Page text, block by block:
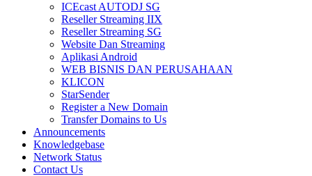
ICEcast AUTODJ SG
Reseller Streaming IIX
Reseller Streaming SG
Website Dan Streaming
Aplikasi Android
WEB BISNIS DAN PERUSAHAAN
KLICON
StarSender
Register a New Domain
Transfer Domains to Us
Announcements
Knowledgebase
Network Status
Contact Us